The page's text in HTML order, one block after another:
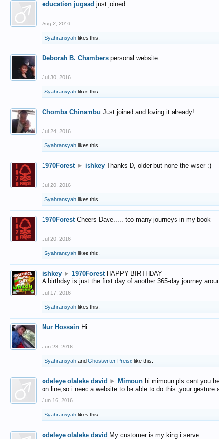
education jugaad just joined...
Aug 2, 2016
Syahransyah likes this.
Deborah B. Chambers personal website
Jul 30, 2016
Syahransyah likes this.
Chomba Chinambu Just joined and loving it already!
Jul 24, 2016
Syahransyah likes this.
1970Forest ► ishkey Thanks D, older but none the wiser :)
Jul 20, 2016
Syahransyah likes this.
1970Forest Cheers Dave..... too many journeys in my book
Jul 20, 2016
Syahransyah likes this.
ishkey ► 1970Forest HAPPY BIRTHDAY -
A birthday is just the first day of another 365-day journey
Jul 17, 2016
Syahransyah likes this.
Nur Hossain Hi
Jun 28, 2016
Syahransyah and Ghostwriter Preise like this.
odeleye olaleke david ► Mimoun hi mimoun pls cant you
on line,so i need a website to be able to do this ,your gesture
Jun 16, 2016
Syahransyah likes this.
odeleye olaleke david My customer is my king i serve